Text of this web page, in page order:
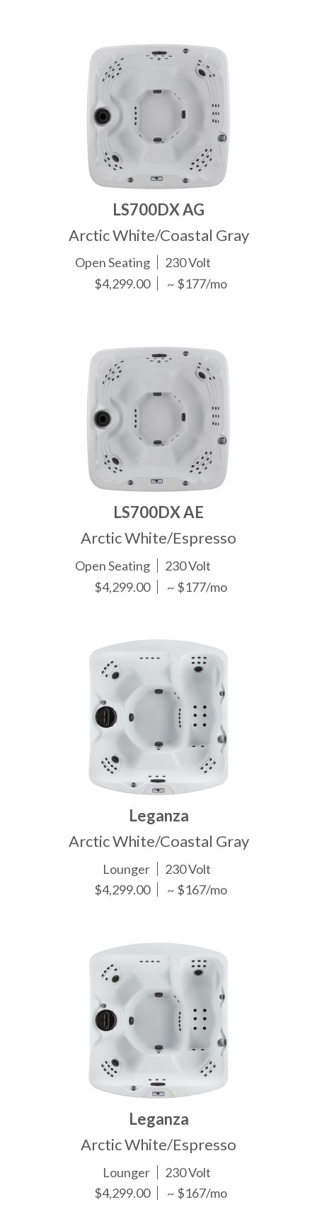
LS700DX AG
Arctic White/Coastal Gray
Open Seating
230 Volt
$4,299.00
~ $177/mo
LS700DX AE
Arctic White/Espresso
Open Seating
230 Volt
$4,299.00
~ $177/mo
Leganza
Arctic White/Coastal Gray
Lounger
230 Volt
$4,299.00
~ $167/mo
Leganza
Arctic White/Espresso
Lounger
230 Volt
$4,299.00
~ $167/mo